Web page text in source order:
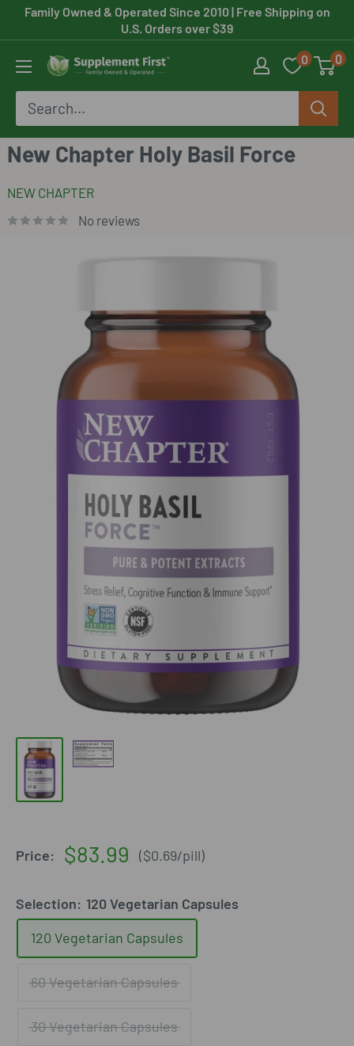
Skip
to
content
Family Owned & Operated Since 2010| Free Shipping on
U.S. Orders over $39
Supplement
First
0 0
New Chapter Holy Basil Force
NEW CHAPTER
No reviews
Price:
Sale
$83.99 ($0.69/pill)
Selection: 120 Vegetarian Capsules
120 Vegetarian Capsules
60 Vegetarian Capsules
30 Vegetarian Capsules